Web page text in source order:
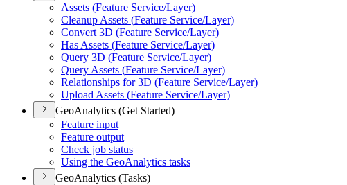
Assets (Feature Service/Layer)
Cleanup Assets (Feature Service/Layer)
Convert 3D (Feature Service/Layer)
Has Assets (Feature Service/Layer)
Query 3D (Feature Service/Layer)
Query Assets (Feature Service/Layer)
Relationships for 3D (Feature Service/Layer)
Upload Assets (Feature Service/Layer)
GeoAnalytics (Get Started)
Feature input
Feature output
Check job status
Using the GeoAnalytics tasks
GeoAnalytics (Tasks)